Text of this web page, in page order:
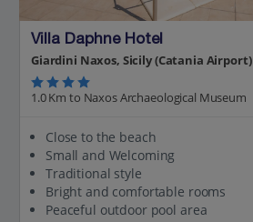
Villa Daphne Hotel
Giardini Naxos, Sicily (Catania Airport)
1.0 Km to Naxos Archaeological Museum
Close to the beach
Small and Welcoming
Traditional style
Bright and comfortable rooms
Peaceful outdoor pool area